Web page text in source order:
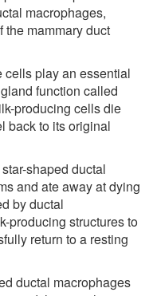
macrophages,
mammary duct
cells play an essential
function called
producing cells die
back to its original
shaped ductal
and ate away at dying
by ductal
producing structures to
return to a resting
ductal macrophages